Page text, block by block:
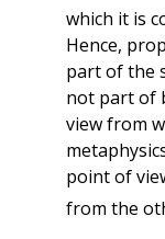
which it is
Hence,
part of the
not part of
view from
point of
from the